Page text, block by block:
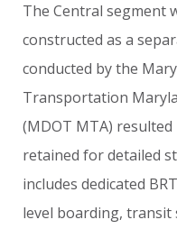
The Central segment
constructed as a
conducted by the
Transportation
(MDOT MTA) resulted
retained for detailed
includes dedicated BRT
level boarding, transit